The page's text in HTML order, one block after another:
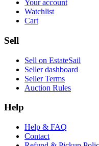
Your account
Watchlist
Cart
Sell
Sell on EstateSail
Seller dashboard
Seller Terms
Auction Rules
Help
Help & FAQ
Contact